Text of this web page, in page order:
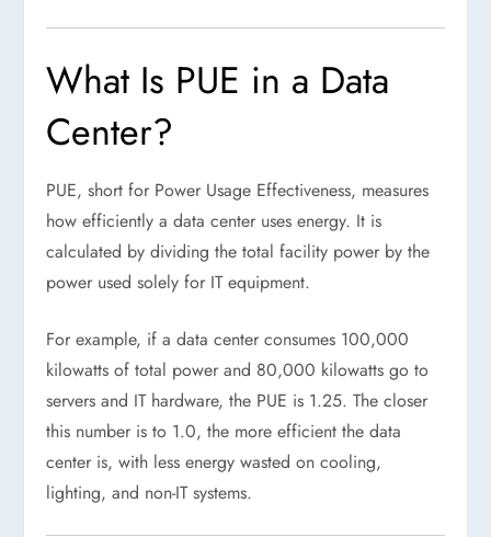
What Is PUE in a Data
Center?
PUE, short for Power Usage Effectiveness, measures
how efficiently a data center uses energy. It is
calculated by dividing the total facility power by the
power used solely for IT equipment.
For example, if a data center consumes 100,000
kilowatts of total power and 80,000 kilowatts go to
servers and IT hardware, the PUE is 1.25. The closer
this number is to 1.0, the more efficient the data
center is, with less energy wasted on cooling,
lighting, and non-IT systems.